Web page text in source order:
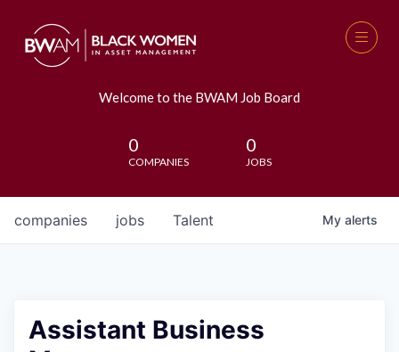
Welcome to the BWAM Job Board
0
COMPANIES
0
JOBS
jobs
companies Talent My alerts
Assistant Business